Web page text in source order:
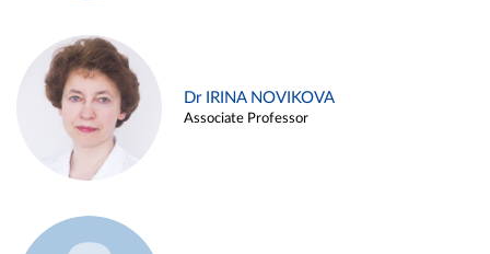
Dr IRINA NOVIKOVA
Associate Professor